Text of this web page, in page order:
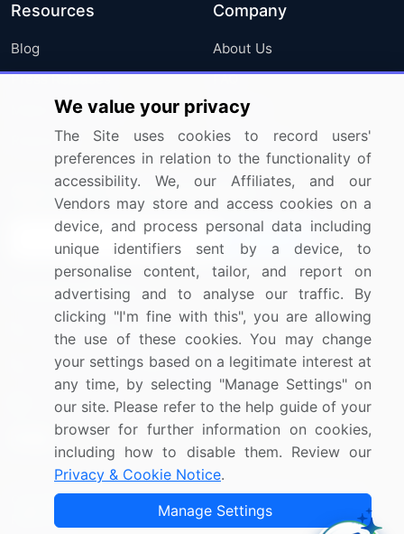
Resources
Blog
Press Releases
Media Coverage
Research
Company
About Us
FAQ
Careers
Contact Us
Sign up for offers & promotions
Connect with us
US: (+1) 844-364-1100
UK: (+44) 203-893-3200
Contact Us
Copyright © 2007-2026 Infiniti Research Limited. All Rights
We value your privacy
The Site uses cookies to record users'
preferences in relation to the functionality of
accessibility. We, our Affiliates, and our
Vendors may store and access cookies on a
device, and process personal data including
unique identifiers sent by a device, to
personalise content, tailor, and report on
advertising and to analyse our traffic. By
clicking "I'm fine with this", you are allowing
the use of these cookies. You may change
your settings based on a legitimate interest at
any time, by selecting "Manage Settings" on
our site. Please refer to the help guide of your
browser for further information on cookies,
including how to disable them. Review our
Privacy & Cookie Notice.
Manage Settings